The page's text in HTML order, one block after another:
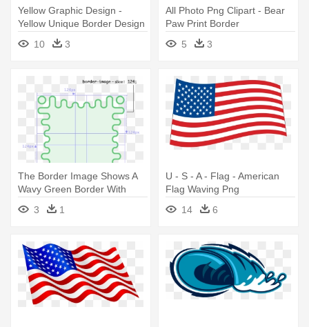
Yellow Graphic Design -
Yellow Unique Border Design
10
3
All Photo Png Clipart - Bear
Paw Print Border
5
3
The Border Image Shows A
Wavy Green Border With
More - Css3 Border
3 1
U - S - A - Flag - American
Flag Waving Png
14
6